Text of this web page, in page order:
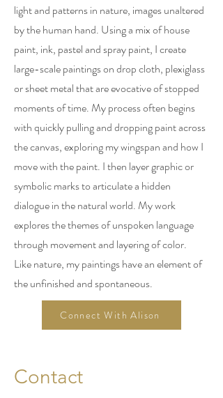
light and patterns in nature, images unaltered
by the human hand. Using a mix of house
paint, ink, pastel and spray paint, I create
large-scale paintings on drop cloth, plexiglass
or sheet metal that are evocative of stopped
moments of time. My process often begins
with quickly pulling and dropping paint across
the canvas, exploring my wingspan and how I
move with the paint. I then layer graphic or
symbolic marks to articulate a hidden
dialogue in the natural world. My work
explores the themes of unspoken language
through movement and layering of color.
Like nature, my paintings have an element of
the unfinished and spontaneous.
Connect With Alison
Contact